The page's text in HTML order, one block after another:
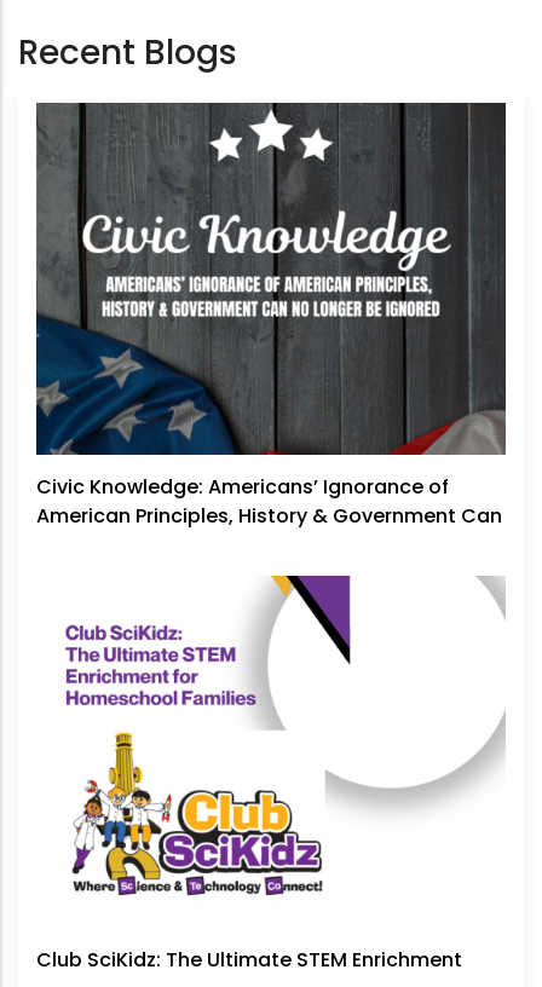
Recent Blogs
Civic Knowledge: Americans’ Ignorance of
American Principles, History & Government Can
Club SciKidz: The Ultimate STEM Enrichment